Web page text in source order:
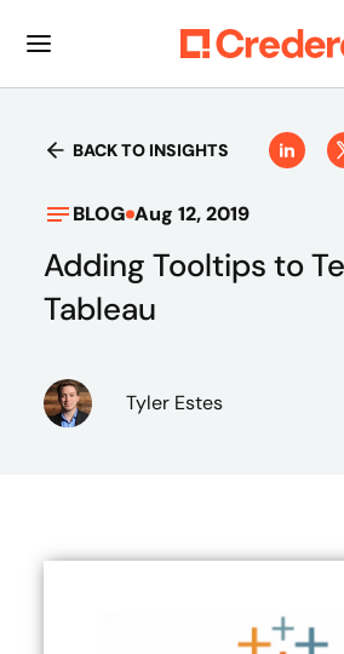
BACK TO INSIGHTS
BLOG Aug 12, 2019
Adding Tooltips to
Tableau
Tyler Estes